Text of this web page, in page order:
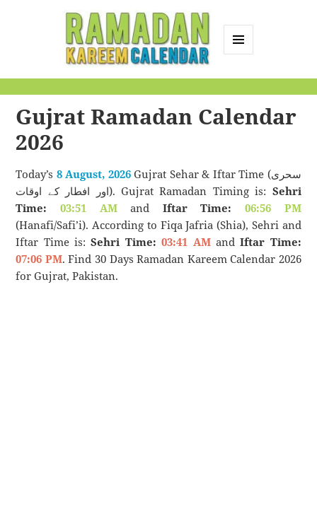
Calendar
Gujrat Ramadan Calendar
2026
Today’s 8 August, 2026Gujrat Sehar & Iftar Time (سحری
اور افطار کے اوقات). Gujrat Ramadan Timing is: Sehri
Time:
03:51 AMand Iftar Time:
06:56 PM
(Hanafi/Safi’i). According to Fiqa Jafria (Shia), Sehri and
Iftar Time is:Sehri Time: 03:41 AMandIftar Time:
07:06 PM. Find 30 Days Ramadan Kareem Calendar 2026
for Gujrat, Pakistan.